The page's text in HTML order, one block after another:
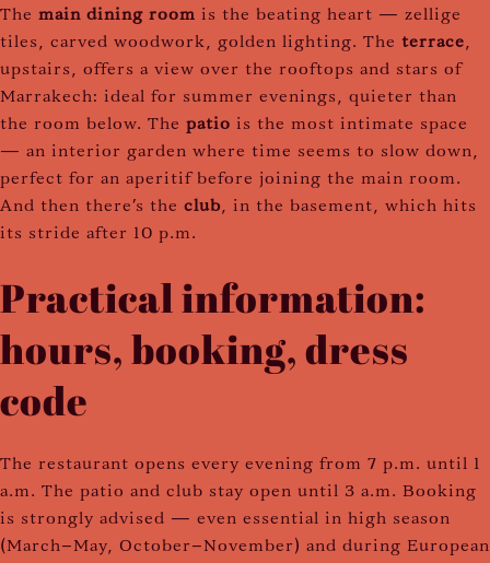
The main dining room is the beating heart — zellige
tiles, carved woodwork, golden lighting. The terrace,
upstairs, offers a view over the rooftops and stars of
Marrakech: ideal for summer evenings, quieter than
the room below. The patio is the most intimate space
— an interior garden where time seems to slow down,
perfect for an aperitif before joining the main room.
And then there's the club, in the basement, which hits
its stride after 10 p.m.
Practical information:
hours, booking, dress
code
The restaurant opens every evening from 7 p.m. until 1
a.m. The patio and club stay open until 3 a.m. Booking
is strongly advised — even essential in high season
(March–May, October–November) and during European